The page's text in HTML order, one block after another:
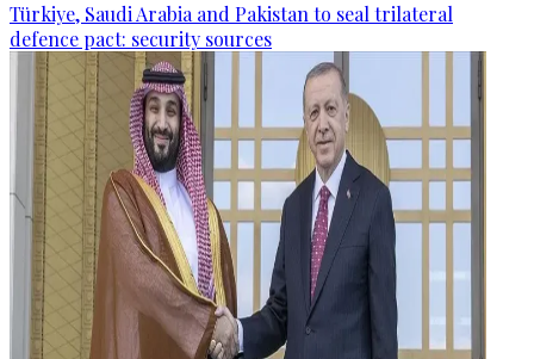
Türkiye, Saudi Arabia and Pakistan to seal trilateral
defence pact: security sources